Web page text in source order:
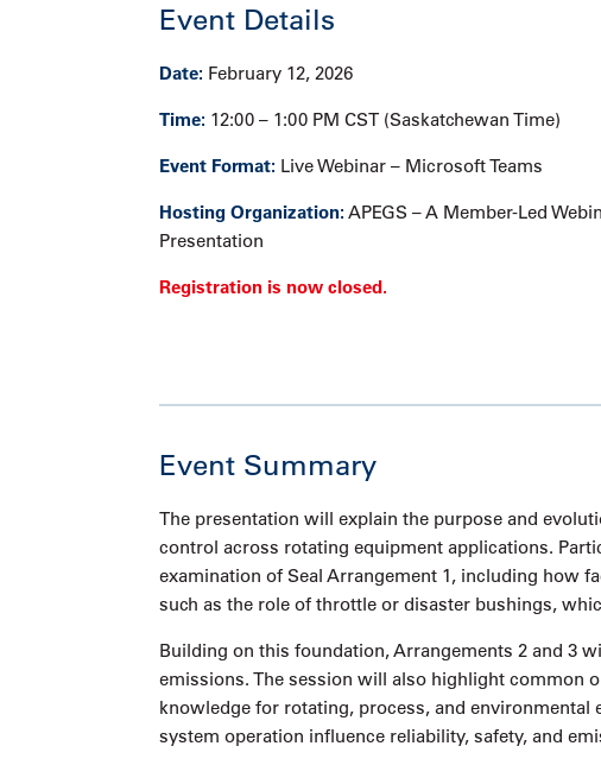
Event Details
Date: February 12, 2026
Time: 12:00 – 1:00 PM CST (Saskatchewan Time)
Event Format: Live Webinar – Microsoft Teams
Hosting Organization: APEGS – A Member-Led
Presentation
Registration is now closed.
Event Summary
The presentation will explain the purpose and
control across rotating equipment applications.
examination of Seal Arrangement 1, including how
such as the role of throttle or disaster bushings,
Building on this foundation, Arrangements 2 and 3
emissions. The session will also highlight common
knowledge for rotating, process, and
system operation influence reliability, safety, and